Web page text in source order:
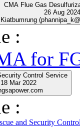
CMA Flue Gas
26 Aug
:
for
Control Service
Mar 2022
:
and Security